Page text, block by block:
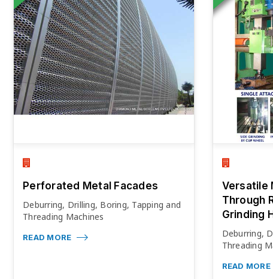
Perforated Metal Facades
Deburring, Drilling, Boring, Tapping and
Threading Machines
READ MORE
Versatile
Through
Grinding
Deburring,
Threading
READ MORE